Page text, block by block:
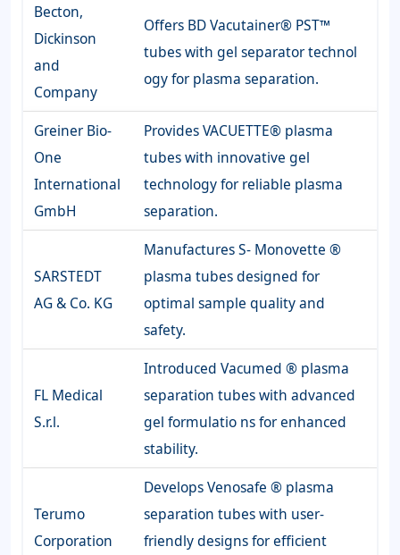
Becton,
Dickinson
and
Company
Offers BD Vacutainer® PST™
tubes with gel separator technol
ogy for plasma separation.
Greiner Bio-
One
International
GmbH
Provides VACUETTE® plasma
tubes with innovative gel
technology for reliable plasma
separation.
SARSTEDT
AG & Co. KG
Manufactures S- Monovette ®
plasma tubes designed for
optimal sample quality and
safety.
FL Medical
S.r.l.
Introduced Vacumed ® plasma
separation tubes with advanced
gel formulatio ns for enhanced
stability.
Terumo
Corporation
Develops Venosafe ® plasma
separation tubes with user-
friendly designs for efficient